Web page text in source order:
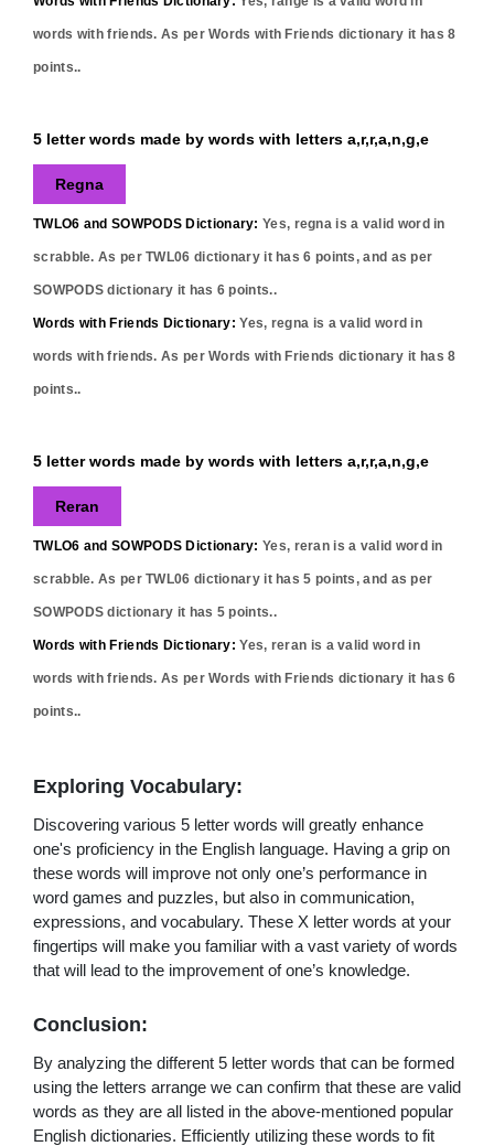
words with friends. As per Words with Friends dictionary it has8
points..
5 letter words made by words with letters a,r,r,a,n,g,e
Regna
TWLO6 and SOWPODS Dictionary: Yes, regna is a valid word in
scrabble. As per TWL06 dictionary it has6 points, and as per
SOWPODS dictionary it has 6 points..
Words with Friends Dictionary: Yes, regna is a valid word in
words with friends. As per Words with Friends dictionary it has8
points..
5 letter words made by words with letters a,r,r,a,n,g,e
Reran
TWLO6 and SOWPODS Dictionary: Yes, reran is a valid word in
scrabble. As per TWL06 dictionary it has5 points, and as per
SOWPODS dictionary it has 5 points..
Words with Friends Dictionary: Yes, reran is a valid word in
words with friends. As per Words with Friends dictionary it has6
points..
Exploring Vocabulary:
Discovering various 5 letter words will greatly enhance
one's proficiency in the English language. Having a grip on
these words will improve not only one’s performance in
word games and puzzles, but also in communication,
expressions, and vocabulary. These X letter words at your
fingertips will make you familiar with a vast variety of words
that will lead to the improvement of one’s knowledge.
Conclusion:
By analyzing the different 5 letter words that can be formed
using the letters arrange we can confirm that these are valid
words as they are all listed in the above-mentioned popular
English dictionaries. Efficiently utilizing these words to fit